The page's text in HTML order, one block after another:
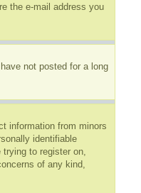
the e-mail address you
not posted for a long
information from minors
identifiable
to register on,
of any kind,